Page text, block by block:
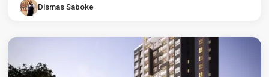
Dismas Saboke
Westlands,